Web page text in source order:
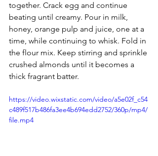
together. Crack egg and continue
beating until creamy. Pour in milk,
honey, orange pulp and juice, one at a
time, while continuing to whisk. Fold in
the flour mix. Keep stirring and sprinkle
crushed almonds until it becomes a
thick fragrant batter.
https://video.wixstatic.com/video/a5e02f_c54
c489f517b486fa3ee4b694edd2752/360p/mp4/
file.mp4